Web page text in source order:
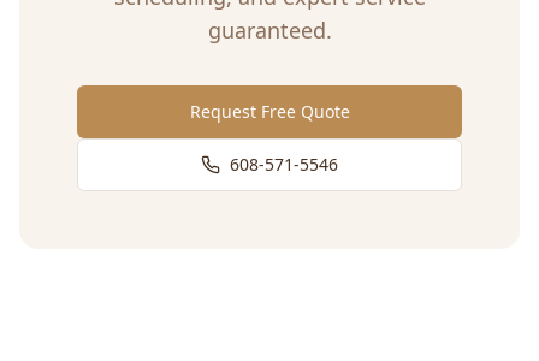
guaranteed.
Request Free Quote
608-571-5546